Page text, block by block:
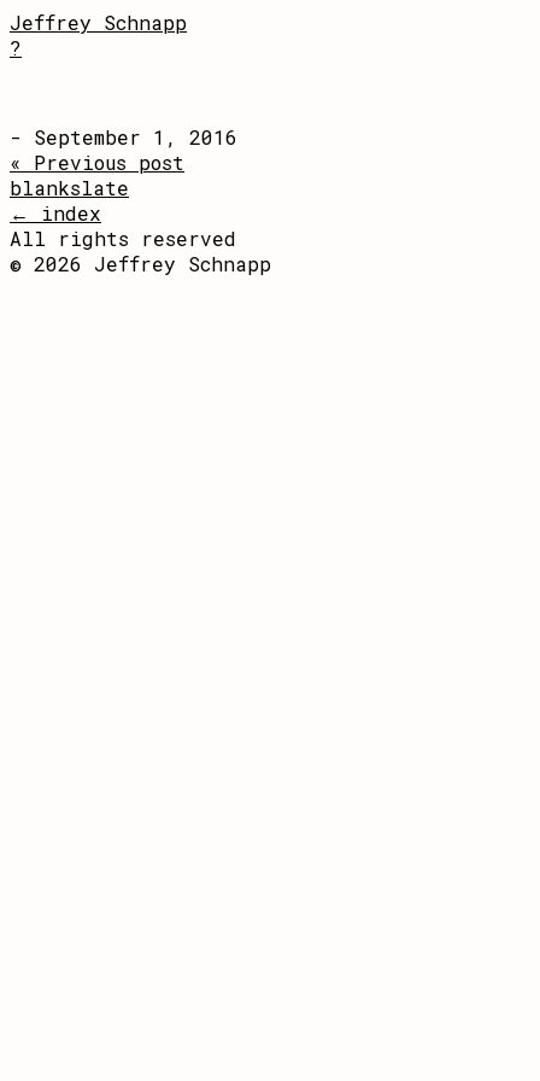
Jeffrey Schnapp
?
- September 1, 2016
« Previous post
blankslate
← index
All rights reserved
© 2026 Jeffrey Schnapp